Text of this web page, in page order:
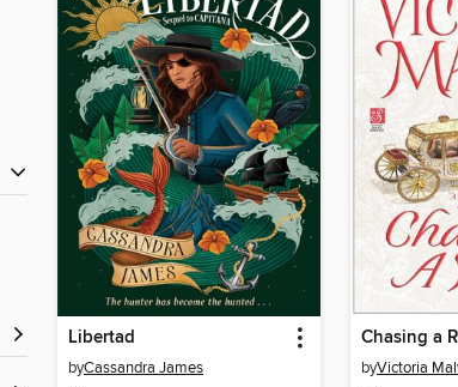
Libertad
byCassandra James
Chasing a
byVictoria